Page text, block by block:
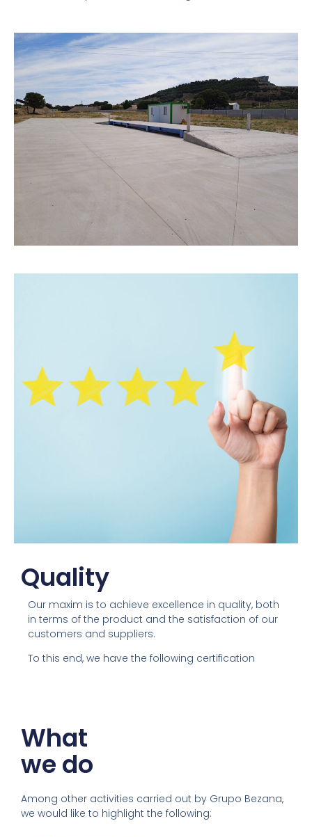
Quality
Our maxim is to achieve excellence in quality, both
in terms of the product and the satisfaction of our
customers and suppliers.
To this end, we have the following certification
What
we do
Among other activities carried out by Grupo Bezana,
we would like to highlight the following: